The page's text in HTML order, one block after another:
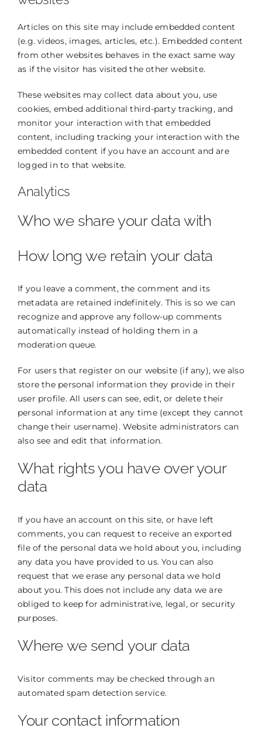
Articles on this site may include embedded content
(e.g. videos, images, articles, etc.). Embedded content
from other websites behaves in the exact same way
as if the visitor has visited the other website.
These websites may collect data about you, use
cookies, embed additional third-party tracking, and
monitor your interaction with that embedded
content, including tracking your interaction with the
embedded content if you have an account and are
logged in to that website.
Analytics
Who we share your data with
How long we retain your data
If you leave a comment, the comment and its
metadata are retained indefinitely. This is so we can
recognize and approve any follow-up comments
automatically instead of holding them in a
moderation queue.
For users that register on our website (if any), we also
store the personal information they provide in their
user profile. All users can see, edit, or delete their
personal information at any time (except they cannot
change their username). Website administrators can
also see and edit that information.
What rights you have over your
data
If you have an account on this site, or have left
comments, you can request to receive an exported
file of the personal data we hold about you, including
any data you have provided to us. You can also
request that we erase any personal data we hold
about you. This does not include any data we are
obliged to keep for administrative, legal, or security
purposes.
Where we send your data
Visitor comments may be checked through an
automated spam detection service.
Your contact information